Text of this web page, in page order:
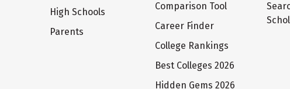
High Schools
Parents
Comparison Tool
Career Finder
College Rankings
Best Colleges 2026
Hidden Gems 2026